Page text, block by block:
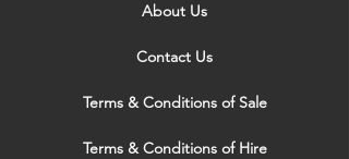
About Us
Contact Us
Terms & Conditions of Sale
Terms & Conditions of Hire